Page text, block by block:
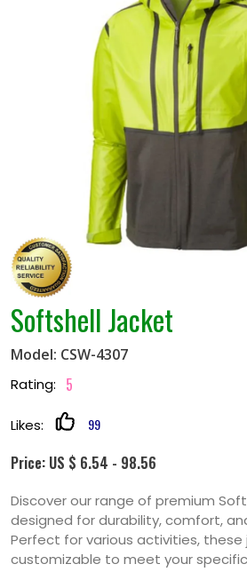
Softshell Jacket
Model: CSW-4307
Rating: 5
Likes: 99
Price: US $ 6.54 - 98.56
Discover our range of premium
designed for durability, comfort,
Perfect for various activities, these
customizable to meet your